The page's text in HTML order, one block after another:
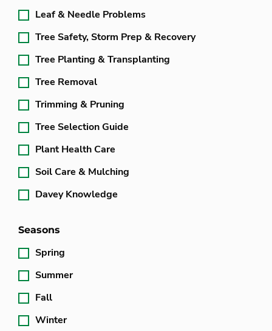
Leaf & Needle Problems
Tree Safety, Storm Prep & Recovery
Tree Planting & Transplanting
Tree Removal
Trimming & Pruning
Tree Selection Guide
Plant Health Care
Soil Care & Mulching
Davey Knowledge
Seasons
Spring
Summer
Fall
Winter